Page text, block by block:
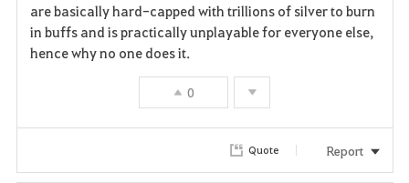
o
t
are basically hard-capped with trillions of silver to burn
in buffs and is practically unplayable for everyone else,
hence why no one does it.
0
Quote Report